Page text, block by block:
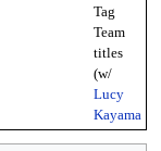
Tag
Team
titles
(w/
Lucy
Kayama